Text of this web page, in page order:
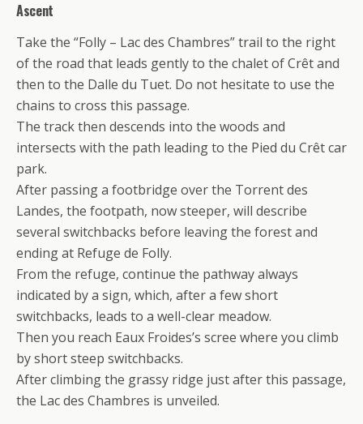
Ascent
Take the “Folly – Lac des Chambres” trail to the right
of the road that leads gently to the chalet of Crêt and
then to the Dalle du Tuet. Do not hesitate to use the
chains to cross this passage.
The track then descends into the woods and
intersects with the path leading to the Pied du Crêt car
park.
After passing a footbridge over the Torrent des
Landes, the footpath, now steeper, will describe
several switchbacks before leaving the forest and
ending at Refuge de Folly.
From the refuge, continue the pathway always
indicated by a sign, which, after a few short
switchbacks, leads to a well-clear meadow.
Then you reach Eaux Froides’s scree where you climb
by short steep switchbacks.
After climbing the grassy ridge just after this passage,
the Lac des Chambres is unveiled.